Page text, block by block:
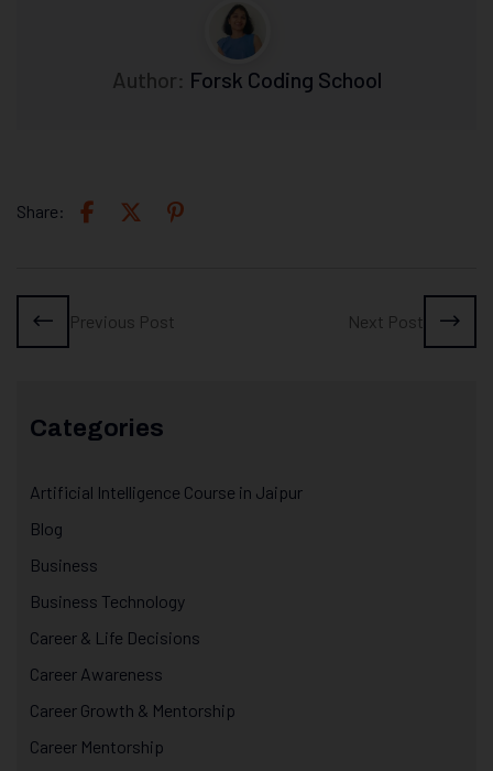
Author: Forsk Coding School
Share:
Previous Post Next Post
Categories
Artificial Intelligence Course in Jaipur
Blog
Business
Business Technology
Career & Life Decisions
Career Awareness
Career Growth & Mentorship
Career Mentorship